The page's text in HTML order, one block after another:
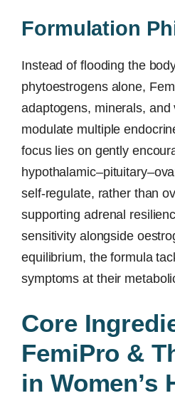
Formulation
Instead of flooding the
phytoestrogens alone,
adaptogens, minerals,
modulate multiple
focus lies on gently
self-regulate, rather than
supporting adrenal
sensitivity alongside
equilibrium, the formula
symptoms at their
Core
FemiPro &
in Women’s